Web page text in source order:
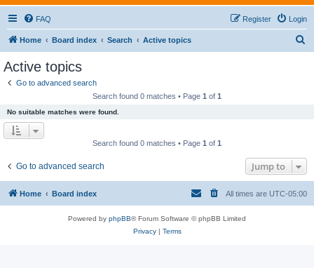
FAQ Login
Register
Home Board index Search Active topics
Active topics
Go to advanced search
Search found 0 matches • Page 1 of 1
No suitable matches were found.
Search found 0 matches • Page 1 of 1
Go to advanced search Jump to
Home Board index All times are UTC-05:00
Powered by phpBB® Forum Software © phpBB Limited
Privacy| Terms